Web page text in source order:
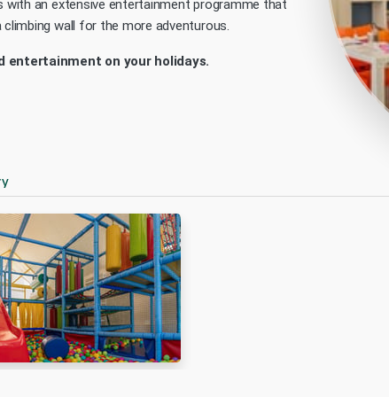
with an extensive entertainment programme that
climbing wall for the more adventurous.
entertainment on your holidays.